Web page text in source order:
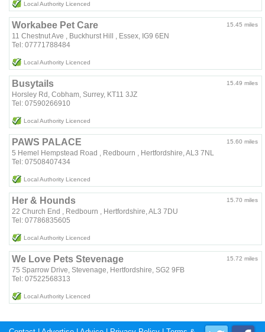
Local Authority Licenced
15.45 miles
Workabee Pet Care
11 Chestnut Ave , Buckhurst Hill , Essex, IG9 6EN
Tel: 07771788484
Local Authority Licenced
15.49 miles
Busytails
Horsley Rd, Cobham, Surrey, KT11 3JZ
Tel: 07590266910
Local Authority Licenced
15.60 miles
PAWS PALACE
5 Hemel Hempstead Road , Redbourn , Hertfordshire, AL3 7NL
Tel: 07508407434
Local Authority Licenced
15.70 miles
Her & Hounds
22 Church End , Redbourn , Hertfordshire, AL3 7DU
Tel: 07786835605
Local Authority Licenced
15.72 miles
We Love Pets Stevenage
75 Sparrow Drive, Stevenage, Hertfordshire, SG2 9FB
Tel: 07522568313
Local Authority Licenced